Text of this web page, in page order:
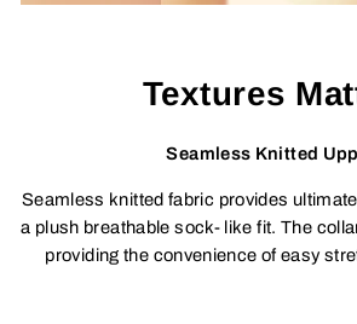
Textures
Seamless Knitted
Seamless knitted fabric provides
a plush breathable sock- like fit. The
providing the convenience of easy